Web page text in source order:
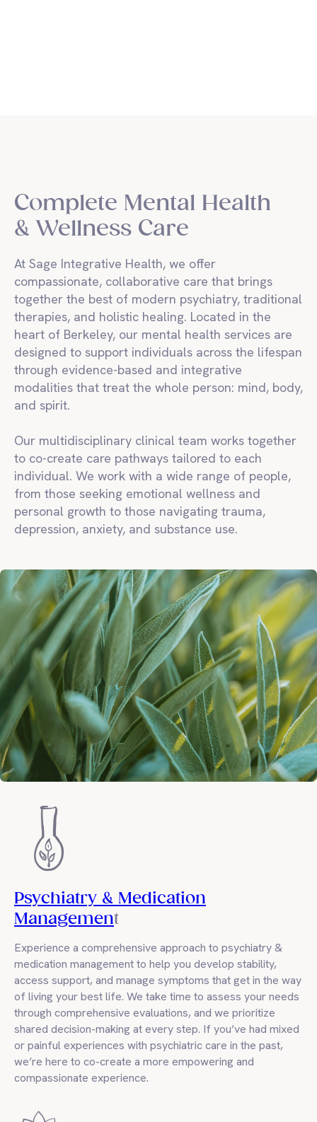
Complete Mental Health
& Wellness Care
At Sage Integrative Health, we offer
compassionate, collaborative care that brings
together the best of modern psychiatry, traditional
therapies, and holistic healing. Located in the
heart of Berkeley, our mental health services are
designed to support individuals across the lifespan
through evidence-based and integrative
modalities that treat the whole person: mind, body,
and spirit.
Our multidisciplinary clinical team works together
to co-create care pathways tailored to each
individual. We work with a wide range of people,
from those seeking emotional wellness and
personal growth to those navigating trauma,
depression, anxiety, and substance use.
Psychiatry & Medication
Management
Experience a comprehensive approach to psychiatry &
medication management to help you develop stability,
access support, and manage symptoms that get in the way
of living your best life. We take time to assess your needs
through comprehensive evaluations, and we prioritize
shared decision-making at every step. If you’ve had mixed
or painful experiences with psychiatric care in the past,
we’re here to co-create a more empowering and
compassionate experience.